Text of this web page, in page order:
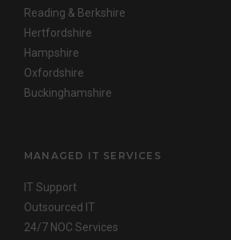
Reading & Berkshire
Hertfordshire
Hampshire
Oxfordshire
Buckinghamshire
MANAGED IT SERVICES
IT Support
Outsourced IT
24/7 NOC Services